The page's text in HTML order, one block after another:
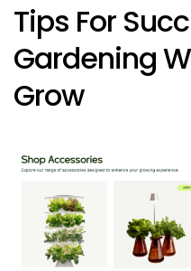
Tips For
Gardening
Grow